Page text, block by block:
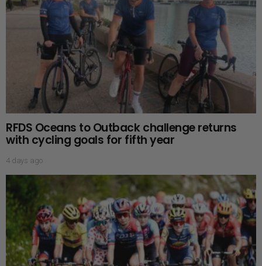
RFDS Oceans to Outback challenge returns
with cycling goals for fifth year
4 days ago